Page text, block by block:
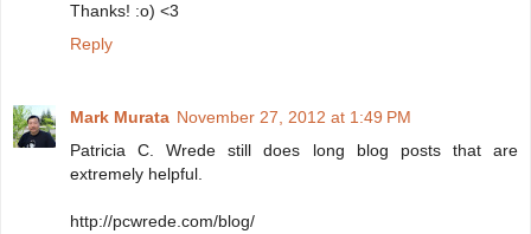
Thanks! :o) <3
Reply
Mark Murata November 27, 2012 at 1:49 PM
Patricia C. Wrede still does long blog posts that are
extremely helpful.
http://pcwrede.com/blog/